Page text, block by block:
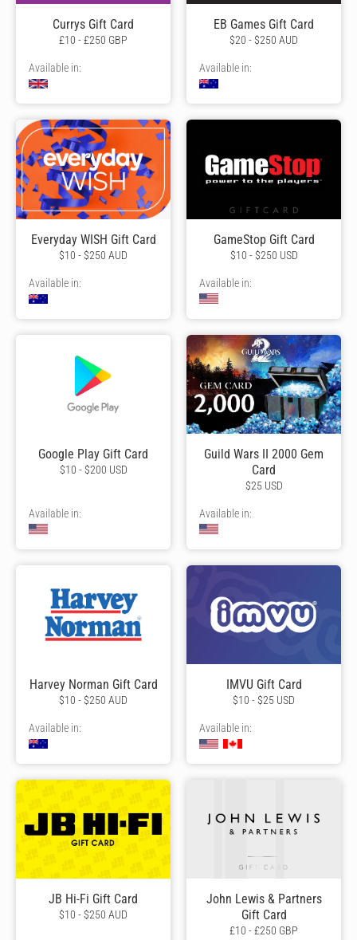
Currys Gift Card
£10 - £250 GBP
Available in:
EB Games Gift Card
$20 - $250 AUD
Available in:
Everyday WISH Gift Card
$10 - $250 AUD
Available in:
GameStop Gift Card
$10 - $250 USD
Available in:
Google Play Gift Card
$10 - $200 USD
Available in:
Guild Wars II 2000 Gem
Card
$25 USD
Available in:
Harvey Norman Gift Card
$10 - $250 AUD
Available in:
IMVU Gift Card
$10 - $25 USD
Available in:
JB Hi-Fi Gift Card
$10 - $250 AUD
John Lewis & Partners
Gift Card
£10 - £250 GBP